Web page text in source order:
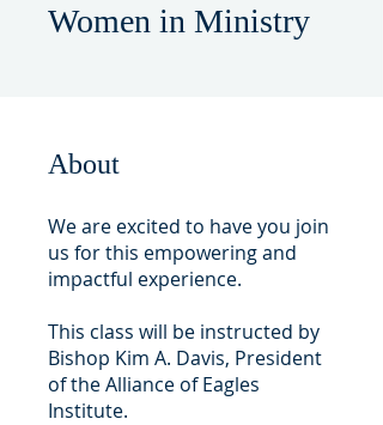
Women in Ministry
About
We are excited to have you join
us for this empowering and
impactful experience.
This class will be instructed by
Bishop Kim A. Davis, President
of the Alliance of Eagles
Institute.